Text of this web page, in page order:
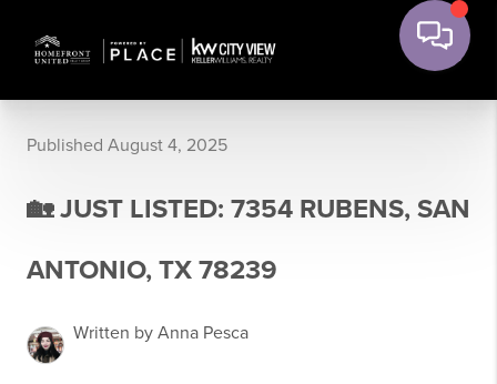
Published August 4, 2025
🏡 JUST LISTED: 7354 RUBENS, SAN
ANTONIO, TX 78239
Written by Anna Pesca